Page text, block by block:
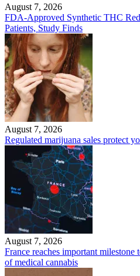
August 7, 2026
FDA-Approved Synthetic THC
Patients, Study Finds
August 7, 2026
Regulated marijuana sales protect
August 7, 2026
France reaches important milestone
of medical cannabis